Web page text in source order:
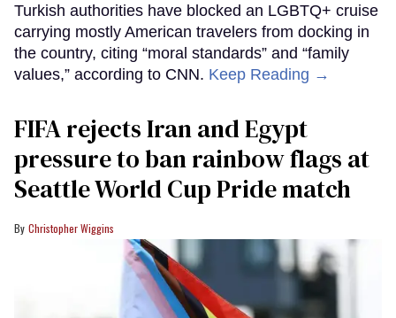
Turkish authorities have blocked an LGBTQ+ cruise
carrying mostly American travelers from docking in
the country, citing “moral standards” and “family
values,” according to CNN. Keep Reading →
FIFA rejects Iran and Egypt
pressure to ban rainbow flags at
Seattle World Cup Pride match
Christopher Wiggins